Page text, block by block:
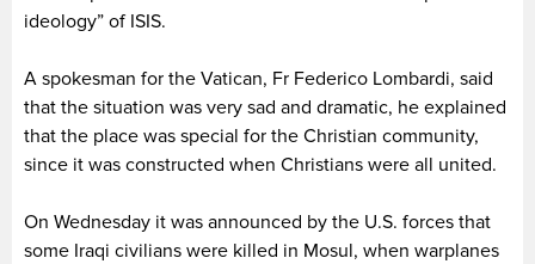
ideology” of ISIS.
A spokesman for the Vatican, Fr Federico Lombardi, said
that the situation was very sad and dramatic, he explained
that the place was special for the Christian community,
since it was constructed when Christians were all united.
On Wednesday it was announced by the U.S. forces that
some Iraqi civilians were killed in Mosul, when warplanes